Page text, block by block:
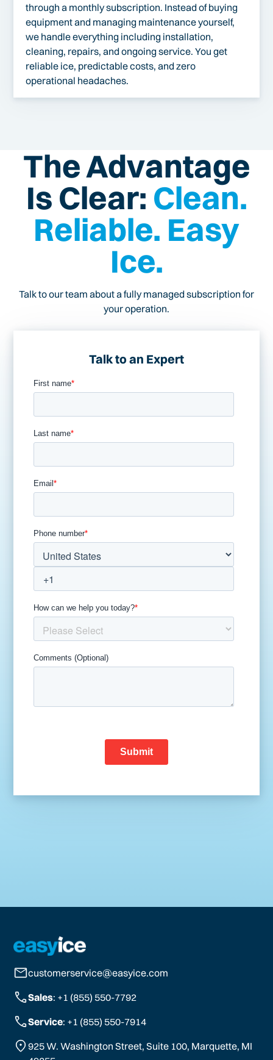
through a monthly subscription. Instead of buying
equipment and managing maintenance yourself,
we handle everything including installation,
cleaning, repairs, and ongoing service. You get
reliable ice, predictable costs, and zero
operational headaches.
The Advantage
Is Clear: Clean.
Reliable. Easy
Ice.
Talk to our team about a fully managed subscription for
your operation.
Talk to an Expert
customerservice@easyice.com
Sales: +1 (855) 550-7792
Service: +1 (855) 550-7914
925 W. Washington Street, Suite 100, Marquette, MI